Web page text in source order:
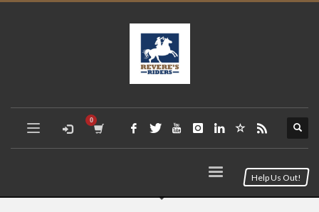
Help Us Out!